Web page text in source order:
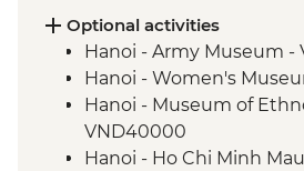
Guided & vehicle-
Cuc Phuong National
Guided & vehicle-
Ninh Binh
Halong Bay - Overnight
Kayaking in Ha Long Bay
Optional activities
Hanoi - Army Museum -
Hanoi - Women's
Hanoi - Museum of
VND40000
Hanoi - Ho Chi Minh